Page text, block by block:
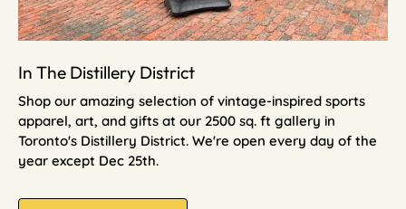
In The Distillery District
Shop our amazing selection of vintage-inspired sports
apparel, art, and gifts at our 2500 sq. ft gallery in
Toronto's Distillery District. We're open every day of the
year except Dec 25th.